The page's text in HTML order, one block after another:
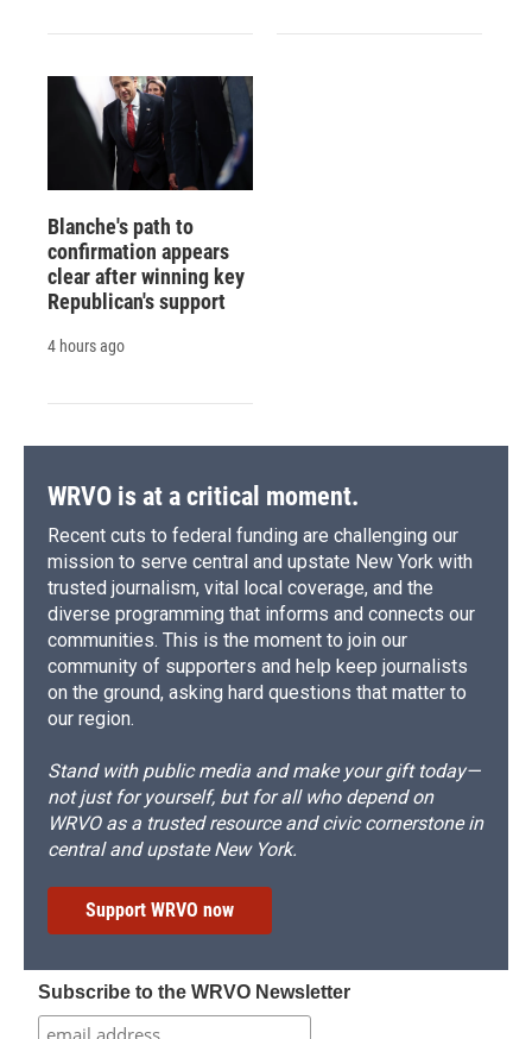
Blanche's path to
confirmation appears
clear after winning key
Republican's support
4 hours ago
WRVO is at a critical moment.
Recent cuts to federal funding are challenging our
mission to serve central and upstate New York with
trusted journalism, vital local coverage, and the
diverse programming that informs and connects our
communities. This is the moment to join our
community of supporters and help keep journalists
on the ground, asking hard questions that matter to
our region.
Stand with public media and make your gift today—
not just for yourself, but for all who depend on
WRVO as a trusted resource and civic cornerstone in
central and upstate New York.
Support WRVO now
Subscribe to the WRVO Newsletter